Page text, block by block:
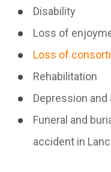
Disability
Loss of
Loss of
Rehabilitation
Depression and
Funeral and
accident in